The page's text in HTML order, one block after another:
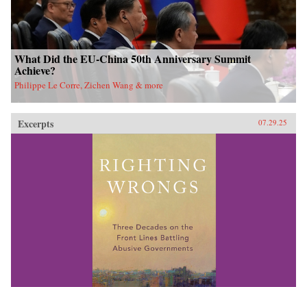
What Did the EU-China 50th Anniversary Summit
Achieve?
Philippe Le Corre, Zichen Wang & more
Excerpts 07.29.25